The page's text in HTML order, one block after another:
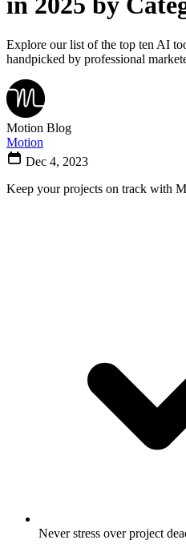
Explore our list of the top ten AI
handpicked by professional
Motion Blog
Motion
Dec 4, 2023
Keep your projects on track with
Never stress over project